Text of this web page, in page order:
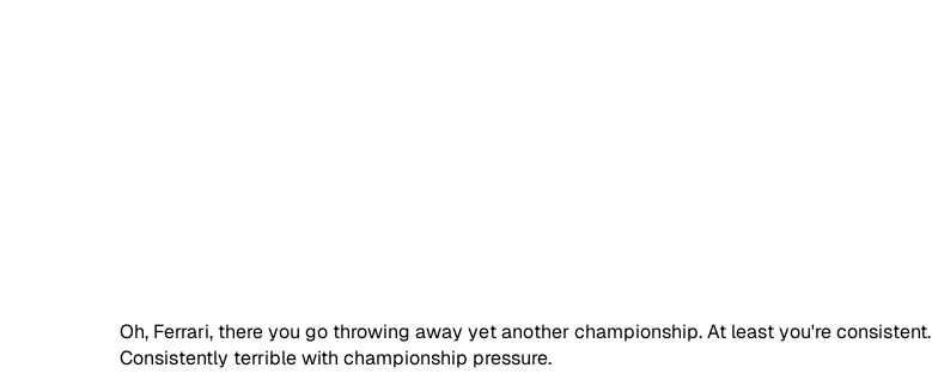
Oh, Ferrari, there you go throwing away yet another championship. At least you're consistent.
Consistently terrible with championship pressure.